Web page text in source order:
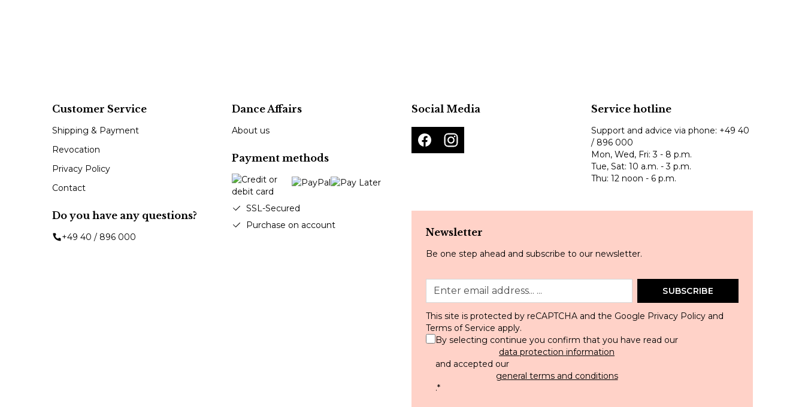
Customer Service
Shipping & Payment
Revocation
Privacy Policy
Contact
Do you have any questions?
+49 40 / 896 000
Dance Affairs
About us
Payment methods
SSL-Secured
Purchase on account
Social Media Service hotline
Support and advice via phone: +49 40
/ 896 000
Mon, Wed, Fri: 3 - 8 p.m.
Tue, Sat: 10 a.m. - 3 p.m.
Thu: 12 noon - 6 p.m.
Newsletter
Be one step ahead and subscribe to our newsletter.
SUBSCRIBE
This site is protected by reCAPTCHA and the Google Privacy Policy and
Terms of Service apply.
By selecting continue you confirm that you have read our
data protection information
and accepted our
general terms and conditions
.*